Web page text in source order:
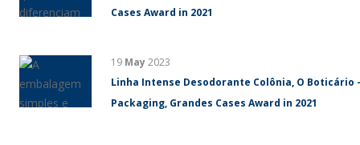
Cases Award in 2021
19 May2023
Linha Intense Desodorante Colônia, O Boticário
Packaging, Grandes Cases Award in 2021